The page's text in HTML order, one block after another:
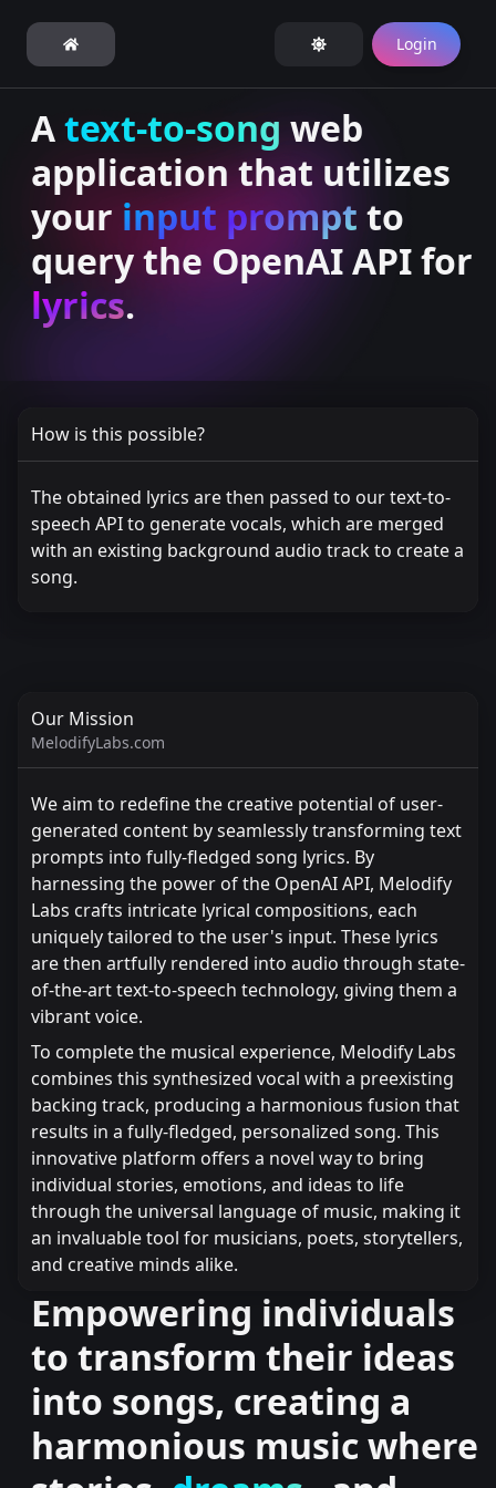
Login
Atext-to-song web
application that utilizes
your input prompt to
query the OpenAI API for
lyrics.
How is this possible?
The obtained lyrics are then passed to our text-to-
speech API to generate vocals, which are merged
with an existing background audio track to create a
song.
Our Mission
MelodifyLabs.com
We aim to redefine the creative potential of user-
generated content by seamlessly transforming text
prompts into fully-fledged song lyrics. By
harnessing the power of the OpenAI API, Melodify
Labs crafts intricate lyrical compositions, each
uniquely tailored to the user's input. These lyrics
are then artfully rendered into audio through state-
of-the-art text-to-speech technology, giving them a
vibrant voice.
To complete the musical experience, Melodify Labs
combines this synthesized vocal with a preexisting
backing track, producing a harmonious fusion that
results in a fully-fledged, personalized song. This
innovative platform offers a novel way to bring
individual stories, emotions, and ideas to life
through the universal language of music, making it
an invaluable tool for musicians, poets, storytellers,
and creative minds alike.
Empowering individuals
to transform their ideas
into songs, creating a
harmonious music where